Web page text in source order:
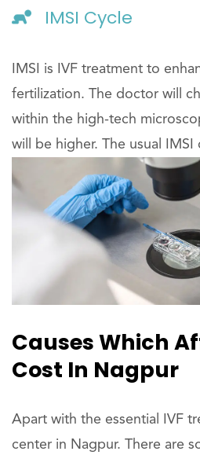
IMSI Cycle
IMSI is IVF treatment to
fertilization. The doctor will
within the high-tech
will be higher. The usual IMSI
Causes Which
Cost In Nagpur
Apart with the essential IVF
center in Nagpur. There are